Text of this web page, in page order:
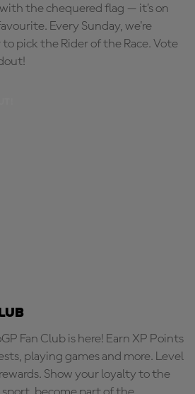
the chequered flag — it’s on
Every Sunday, we're
pick the Rider of the Race. Vote
Fan Club is here! Earn XP Points
playing games and more. Level
Show your loyalty to the